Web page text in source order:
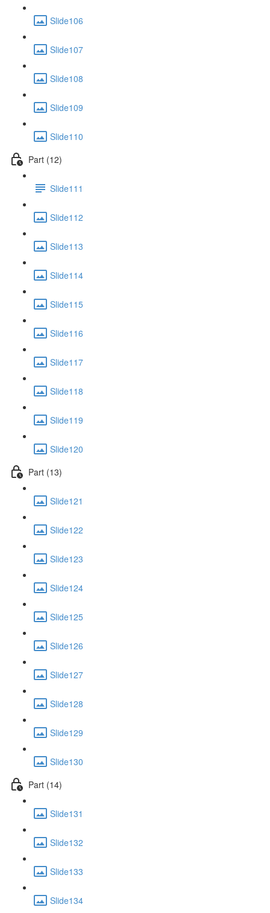
Slide106
Slide107
Slide108
Slide109
Slide110
Part (12)
Slide111
Slide112
Slide113
Slide114
Slide115
Slide116
Slide117
Slide118
Slide119
Slide120
Part (13)
Slide121
Slide122
Slide123
Slide124
Slide125
Slide126
Slide127
Slide128
Slide129
Slide130
Part (14)
Slide131
Slide132
Slide133
Slide134